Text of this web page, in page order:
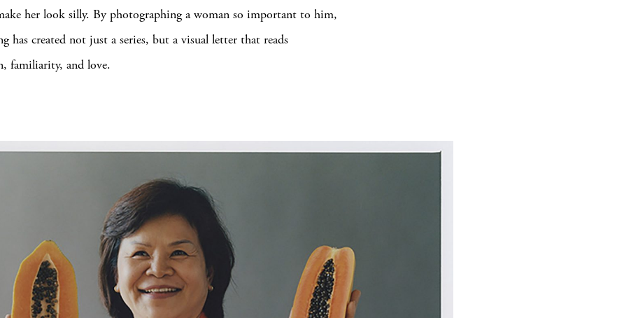
her look silly. By photographing a woman so important to him,
has created not just a series, but a visual letter that reads
familiarity, and love.